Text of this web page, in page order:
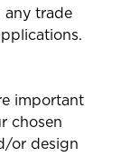
any trade
important
chosen
or design